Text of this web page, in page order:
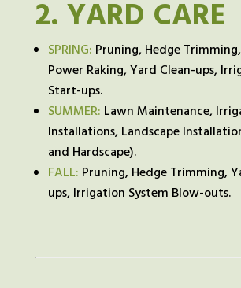
2.YARD CARE
SPRING: Pruning, Hedge
Power Raking, Yard Clean-ups,
Start-ups.
SUMMER: Lawn Maintenance,
Installations, Landscape
and Hardscape).
FALL: Pruning, Hedge Trimming,
ups, Irrigation System Blow-outs.